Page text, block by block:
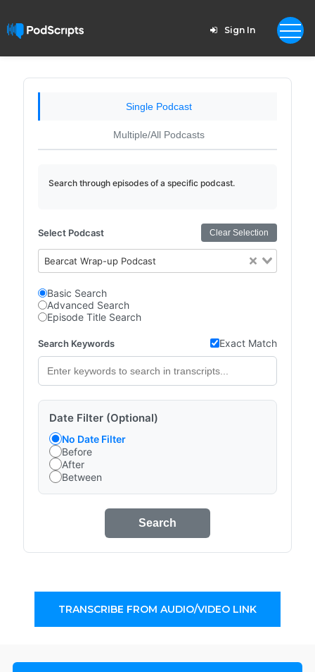
Sign In
Single Podcast
Multiple/All Podcasts
Search through episodes of a specific podcast.
Select Podcast Clear Selection
Bearcat Wrap-up Podcast
Basic Search
Advanced Search
Episode Title Search
Search Keywords Exact Match
Date Filter (Optional)
No Date Filter
Before
After
Between
Search
TRANSCRIBE FROM AUDIO/VIDEO LINK